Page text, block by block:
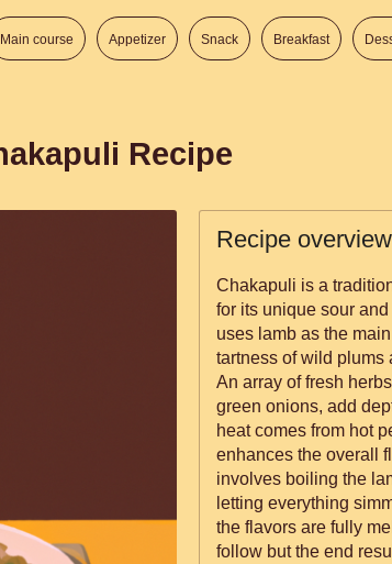
Main course Appetizer Snack Breakfast
Recipe
Recipe overview
Chakapuli is a
for its unique sour
uses lamb as the
tartness of wild plums
An array of fresh
green onions, add
heat comes from hot
enhances the overall flavor. The process of
involves boiling the
letting everything
the flavors are fully
follow but the end